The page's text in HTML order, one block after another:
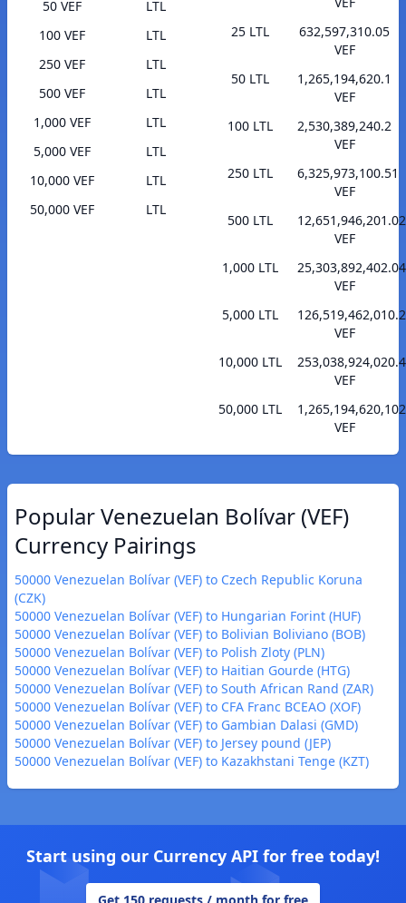
50 VEF
LTL
100 VEF
LTL
250 VEF
LTL
500 VEF
LTL
1,000 VEF
LTL
5,000 VEF
LTL
10,000 VEF
LTL
50,000 VEF
LTL
25 LTL
632,597,310.05
VEF
50 LTL
1,265,194,620.1
VEF
100 LTL
2,530,389,240.2
VEF
250 LTL
6,325,973,100.51
VEF
500 LTL
12,651,946,201.02
VEF
1,000 LTL
25,303,892,402.04
VEF
5,000 LTL
VEF
10,000 LTL
VEF
50,000 LTL
VEF
Popular Venezuelan Bolívar (VEF)
Currency Pairings
50000 Venezuelan Bolívar (VEF) to Czech Republic Koruna
(CZK)
50000 Venezuelan Bolívar (VEF) to Hungarian Forint (HUF)
50000 Venezuelan Bolívar (VEF) to Bolivian Boliviano (BOB)
50000 Venezuelan Bolívar (VEF) to Polish Zloty (PLN)
50000 Venezuelan Bolívar (VEF) to Haitian Gourde (HTG)
50000 Venezuelan Bolívar (VEF) to South African Rand (ZAR)
50000 Venezuelan Bolívar (VEF) to CFA Franc BCEAO (XOF)
50000 Venezuelan Bolívar (VEF) to Gambian Dalasi (GMD)
50000 Venezuelan Bolívar (VEF) to Jersey pound (JEP)
50000 Venezuelan Bolívar (VEF) to Kazakhstani Tenge (KZT)
Start using our Currency API for free today!